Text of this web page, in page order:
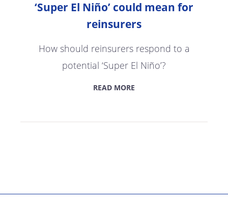
‘Super El Niño’ could mean for
reinsurers
How should reinsurers respond to a
potential ‘Super El Niño’?
READ MORE